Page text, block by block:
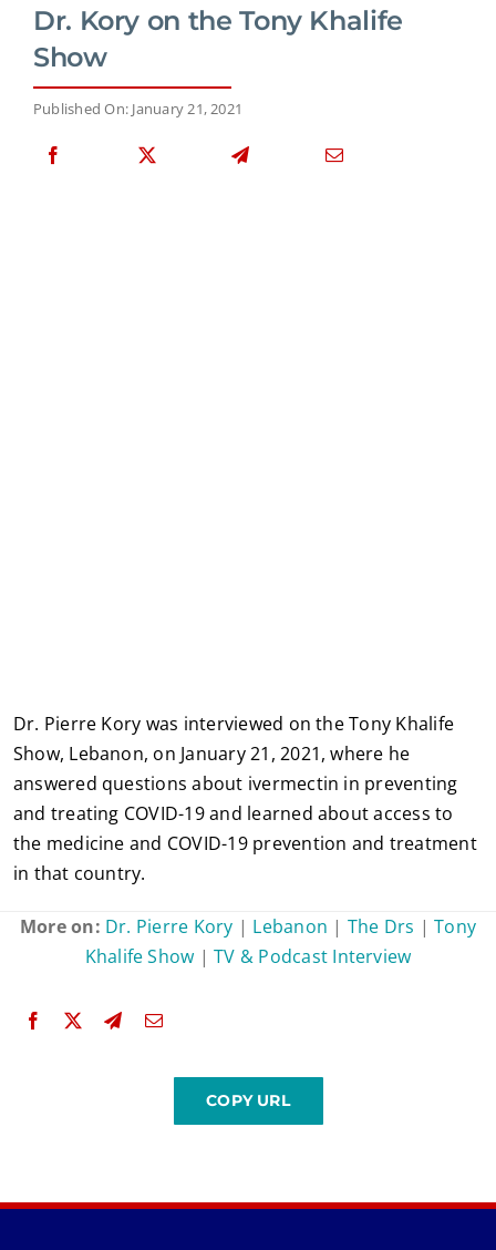
Dr. Kory on the Tony Khalife
Show
Published On: January 21, 2021
Dr. Pierre Kory was interviewed on the Tony Khalife
Show, Lebanon, on January 21, 2021, where he
answered questions about ivermectin in preventing
and treating COVID-19 and learned about access to
the medicine and COVID-19 prevention and treatment
in that country.
More on: Dr. Pierre Kory | Lebanon | The Drs |Tony
Khalife Show |TV & Podcast Interview